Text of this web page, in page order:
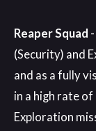
Reaper Squad
(Security) and
and as a fully
in a high rate
Exploration